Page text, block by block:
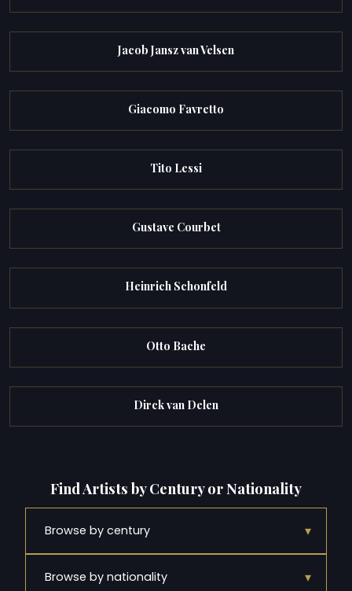
Jacob Jansz van Velsen
Giacomo Favretto
Tito Lessi
Gustave Courbet
Heinrich Schonfeld
Otto Bache
Dirck van Delen
Find Artists by Century or Nationality
Browse by century ▾
Browse by nationality ▾